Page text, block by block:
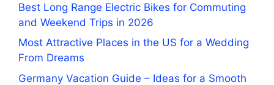
Best Long Range Electric Bikes for Commuting
and Weekend Trips in 2026
Most Attractive Places in the US for a Wedding
From Dreams
Germany Vacation Guide – Ideas for a Smooth